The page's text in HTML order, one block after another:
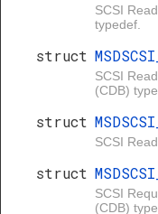
SCSI
typedef.
struct
SCSI
(CDB)
struct
SCSI
struct
SCSI
(CDB)